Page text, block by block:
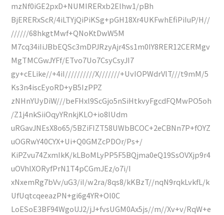
mzNf0iGE2pxD+NUMIRERxb2Elhw1/pBh
BjERERxScR/4iLTYjQiPiKSg+pGH18Xr4UKFwhEfiPiIuP/H//
//////68hkgtMwf+QNoKtDwW5M
M7cq34iIiJBbEQSc3mDPJRzyAjr4Ss1m0IY8RER12CERMgv
MgTMCGwJYFf/ETvo7Uo7CsyCsyJI7
gy+cELike//+4iI//////////X///////+UvIOPWdrVlT///t9mM/5
Ks3n4iscEyoRD+yB5IzPPZ
zNHnYUyDiW///beFHxl9ScGjo5nSiHtkvyFgcdFQMwPO5oh
/Z1j4nkSiiOqyYRnkjKLO+io8lUdm
uRGavJNEsX8o65/5BZiFIZT58UWbBCOC+2eCBNn7P+fOYZ
uOGRwY40CYX+Ui+Q0GMZcPDOr/Ps+/
KiPZvu74ZxmIkK/kLBoMLyPP5F5BQjma0eQ19SsOVXjp9r4
uOVhlXORyfPrN1T4pCGmJEz/o7i/I
xNxemRg7bVv/uG3/iI/w2ra/8qs8/kKBzT//nqN9rqkLvkfL/k
UfUqtcqeeazPN+gi6g4YR+Ol0C
LoESoE3BF94WgoUJ2/jJ+fvsUGM0Ax5js//m//Xv+v/RqW+e